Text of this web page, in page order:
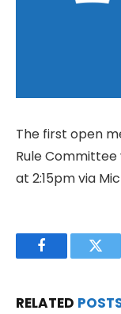
The first open
Rule
at 2:15pm via
Facebook
RELATED